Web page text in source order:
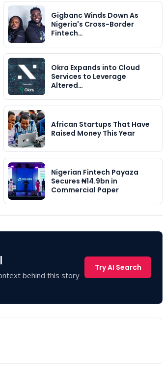
Gigbanc Winds Down As
Nigeria's Cross-Border
Fintech…
Okra Expands into Cloud
Services to Leverage
Altered…
African Startups That Have
Raised Money This Year
Nigerian Fintech Payaza
Secures ₦14.9bn in
Commercial Paper
behind this story
Try AI Search